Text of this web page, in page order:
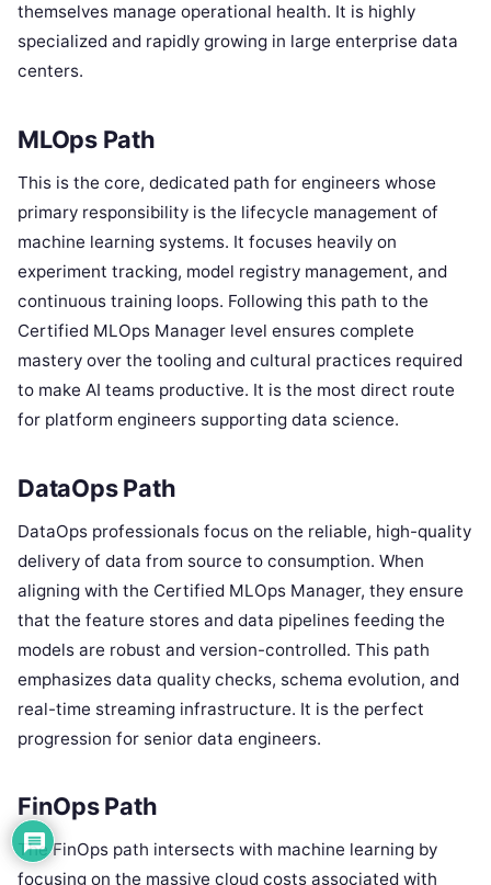
themselves manage operational health. It is highly
specialized and rapidly growing in large enterprise data
centers.
MLOps Path
This is the core, dedicated path for engineers whose
primary responsibility is the lifecycle management of
machine learning systems. It focuses heavily on
experiment tracking, model registry management, and
continuous training loops. Following this path to the
Certified MLOps Manager level ensures complete
mastery over the tooling and cultural practices required
to make AI teams productive. It is the most direct route
for platform engineers supporting data science.
DataOps Path
DataOps professionals focus on the reliable, high-quality
delivery of data from source to consumption. When
aligning with the Certified MLOps Manager, they ensure
that the feature stores and data pipelines feeding the
models are robust and version-controlled. This path
emphasizes data quality checks, schema evolution, and
real-time streaming infrastructure. It is the perfect
progression for senior data engineers.
FinOps Path
The FinOps path intersects with machine learning by
focusing on the massive cloud costs associated with